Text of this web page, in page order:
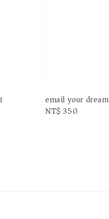
email your dream
Regular
NT$ 350